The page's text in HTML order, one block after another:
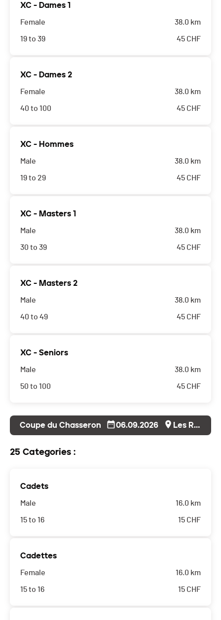
XC - Dames 1
Female
19 to 39
38.0 km
45 CHF
XC - Dames 2
Female
40 to 100
38.0 km
45 CHF
XC - Hommes
Male
19 to 29
38.0 km
45 CHF
XC - Masters 1
Male
30 to 39
38.0 km
45 CHF
XC - Masters 2
Male
40 to 49
38.0 km
45 CHF
XC - Seniors
Male
50 to 100
38.0 km
45 CHF
Coupe du Chasseron 06.09.2026 Les Rasses
25 Categories :
Cadets
Male
15 to 16
16.0 km
15 CHF
Cadettes
Female
15 to 16
16.0 km
15 CHF